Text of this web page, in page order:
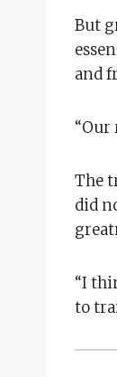
But
and
“Our
The
did
“I
to